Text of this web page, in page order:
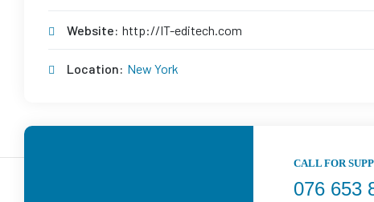
Website: http://IT-editech.com
Location: New York
CALL FOR
076 653